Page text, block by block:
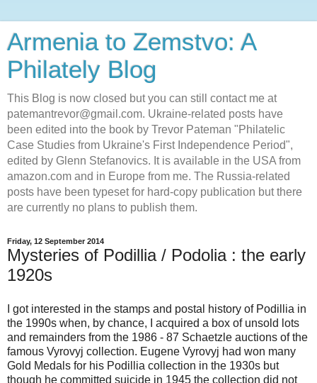
Armenia to Zemstvo: A
Philately Blog
This Blog is now closed but you can still contact me at
patemantrevor@gmail.com. Ukraine-related posts have
been edited into the book by Trevor Pateman "Philatelic
Case Studies from Ukraine's First Independence Period",
edited by Glenn Stefanovics. It is available in the USA from
amazon.com and in Europe from me. The Russia-related
posts have been typeset for hard-copy publication but there
are currently no plans to publish them.
Friday, 12 September 2014
Mysteries of Podillia / Podolia : the early
1920s
I got interested in the stamps and postal history of Podillia in
the 1990s when, by chance, I acquired a box of unsold lots
and remainders from the 1986 - 87 Schaetzle auctions of the
famous Vyrovyj collection. Eugene Vyrovyj had won many
Gold Medals for his Podillia collection in the 1930s but
though he committed suicide in 1945 the collection did not